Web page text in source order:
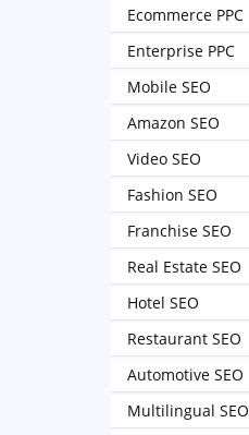
Ecommerce PPC
Enterprise PPC
Mobile SEO
Amazon SEO
Video SEO
Fashion SEO
Franchise SEO
Real Estate SEO
Hotel SEO
Restaurant SEO
Automotive SEO
Multilingual SEO